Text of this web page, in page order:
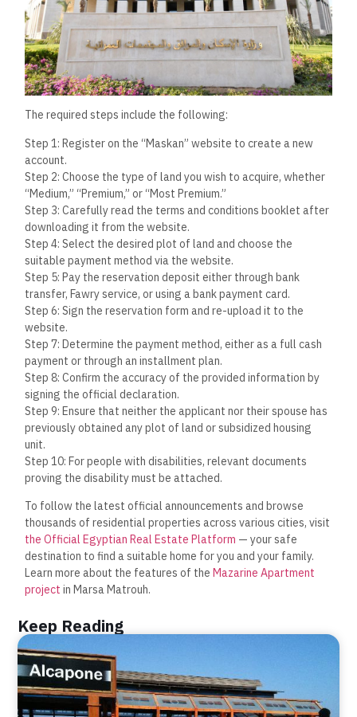
The required steps include the following:
Step 1: Register on the “Maskan” website to create a new
account.
Step 2: Choose the type of land you wish to acquire, whether
“Medium,” “Premium,” or “Most Premium.”
Step 3: Carefully read the terms and conditions booklet after
downloading it from the website.
Step 4: Select the desired plot of land and choose the
suitable payment method via the website.
Step 5: Pay the reservation deposit either through bank
transfer, Fawry service, or using a bank payment card.
Step 6: Sign the reservation form and re-upload it to the
website.
Step 7: Determine the payment method, either as a full cash
payment or through an installment plan.
Step 8: Confirm the accuracy of the provided information by
signing the official declaration.
Step 9: Ensure that neither the applicant nor their spouse has
previously obtained any plot of land or subsidized housing
unit.
Step 10: For people with disabilities, relevant documents
proving the disability must be attached.
To follow the latest official announcements and browse
thousands of residential properties across various cities, visit
the Official Egyptian Real Estate Platform — your safe
destination to find a suitable home for you and your family.
Learn more about the features of theMazarine Apartment
project in Marsa Matrouh.
Keep Reading